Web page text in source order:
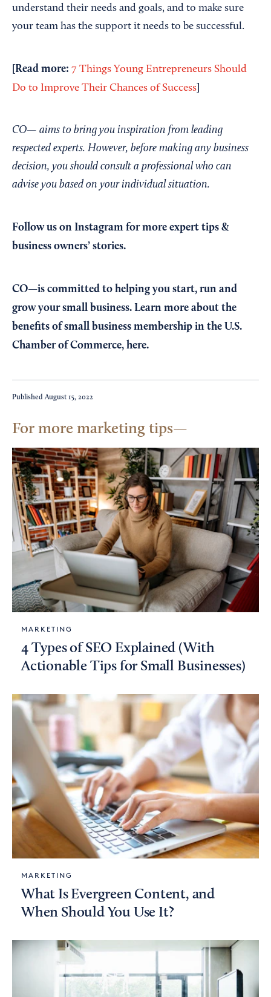
understand their needs and goals, and to make sure
your team has the support it needs to be successful.
[Read more: 7 Things Young Entrepreneurs Should
Do to Improve Their Chances of Success
CO— aims to bring you inspiration from leading
respected experts. However, before making any business
decision, you should consult a professional who can
advise you based on your individual situation.
Follow us on Instagram for more expert tips &
business owners’ stories.
CO—is committed to helping you start, run and
grow your small business. Learn more about the
benefits of small business membership in the U.S.
Chamber of Commerce, here.
Published August 15, 2022
For more marketing tips
MARKETING
4 Types of SEO Explained (With
Actionable Tips for Small Businesses)
MARKETING
What Is Evergreen Content, and
When Should You Use It?